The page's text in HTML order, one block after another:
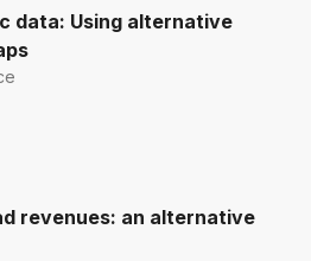
data: Using alternative
revenues: an alternative